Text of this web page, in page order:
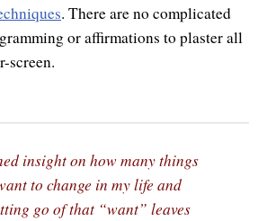
. There are no complicated
or affirmations to plaster all
screen.
insight on how many things
to change in my life and
go of that “want” leaves